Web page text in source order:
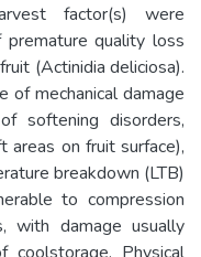
factor(s) were
quality loss
(Actinidia deliciosa).
of mechanical damage
softening disorders,
areas on fruit surface),
breakdown (LTB)
to compression
with damage usually